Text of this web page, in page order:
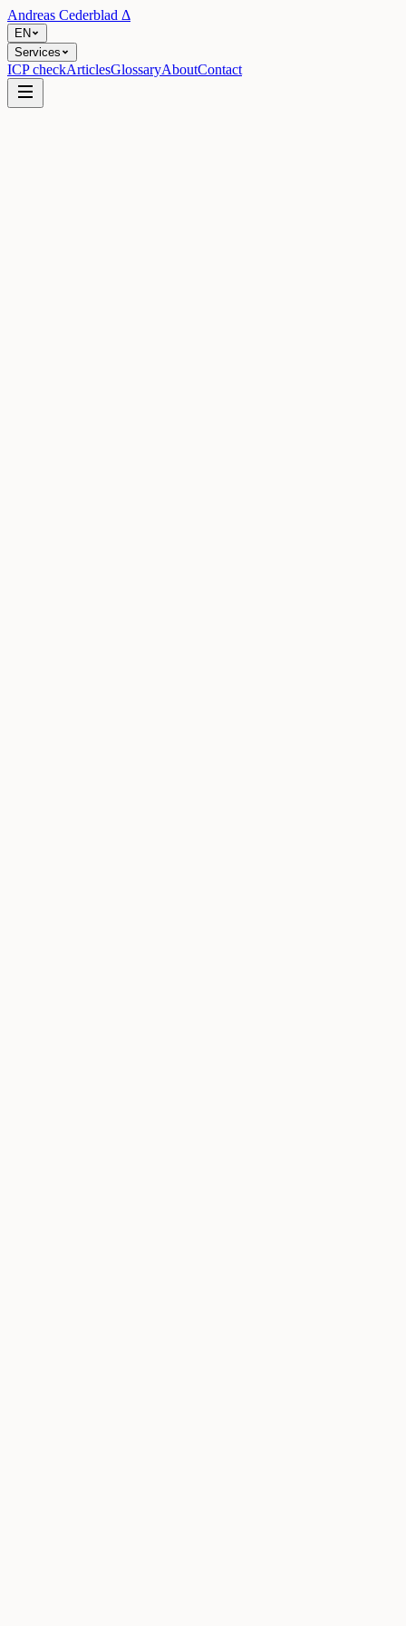
Andreas Cederblad Δ
EN
Services
ICP checkArticlesGlossaryAboutContact